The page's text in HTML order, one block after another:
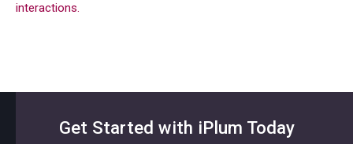
interactions.
Get Started with iPlum Today